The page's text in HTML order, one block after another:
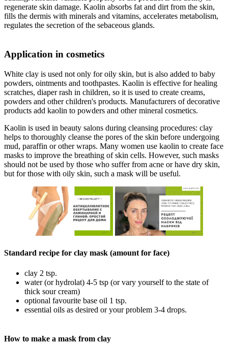
regenerate skin damage. Kaolin absorbs fat and dirt from the skin,
fills the dermis with minerals and vitamins, accelerates metabolism,
regulates the secretion of the sebaceous glands.
Application in cosmetics
White clay is used not only for oily skin, but is also added to baby
powders, ointments and toothpastes. Kaolin is effective for healing
scratches, diaper rash in children, so it is used to create creams,
powders and other children's products. Manufacturers of decorative
products add kaolin to powders and other mineral cosmetics.
Kaolin is used in beauty salons during cleansing procedures: clay
helps to thoroughly cleanse the pores of the skin before undergoing
mud, paraffin or other wraps. Many women use kaolin to create face
masks to improve the breathing of skin cells. However, such masks
should not be used by those who suffer from acne or have dry skin,
but for those with oily skin, such a mask will be useful.
Standard recipe for clay mask (amount for face)
clay 2 tsp.
water (or hydrolat) 4-5 tsp (or vary yourself to the state of
thick sour cream)
optional favourite base oil 1 tsp.
essential oils as desired or your problem 3-4 drops.
How to make a mask from clay